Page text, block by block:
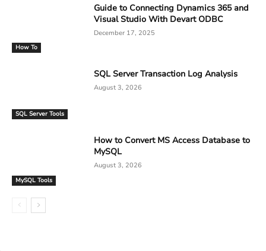
How To
Guide to Connecting Dynamics 365 and
Visual Studio With Devart ODBC
December 17, 2025
SQL Server Tools
SQL Server Transaction Log Analysis
August 3, 2026
MySQL Tools
How to Convert MS Access Database to
MySQL
August 3, 2026